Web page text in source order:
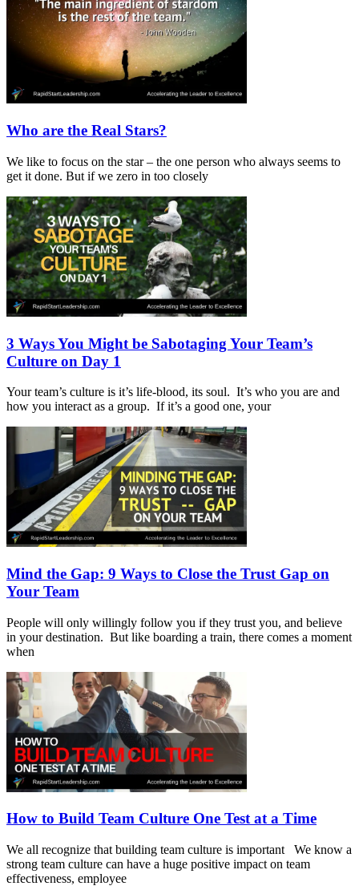
Who are the Real Stars?
We like to focus on the star – the one person who always seems to
get it done. But if we zero in too closely
3 Ways You Might be Sabotaging Your Team’s
Culture on Day 1
Your team’s culture is it’s life-blood, its soul. It’s who you are and
how you interact as a group. If it’s a good one, your
Mind the Gap: 9 Ways to Close the Trust Gap on
Your Team
People will only willingly follow you if they trust you, and believe
in your destination. But like boarding a train, there comes a moment
when
How to Build Team Culture One Test at a Time
We all recognize that building team culture is important We know a
strong team culture can have a huge positive impact on team
effectiveness, employee